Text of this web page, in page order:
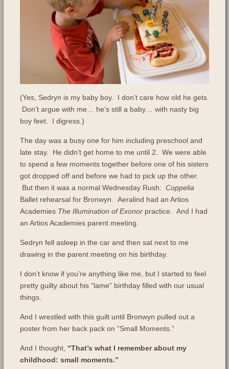
(Yes, Sedryn is my baby boy. I don’t care how old he gets.
Don’t argue with me… he’s still a baby… with nasty big
boy feet. I digress.)
The day was a busy one for him including preschool and
late stay. He didn’t get home to me until 2. We were able
to spend a few moments together before one of his sisters
got dropped off and before we had to pick up the other.
But then it was a normal Wednesday Rush: Coppelia
Ballet rehearsal for Bronwyn. Aeralind had an Artios
Academies The Illumination of Exonorpractice. And I had
an Artios Academies parent meeting.
Sedryn fell asleep in the car and then sat next to me
drawing in the parent meeting on his birthday.
I don’t know if you’re anything like me, but I started to feel
pretty guilty about his “lame” birthday filled with our usual
things.
And I wrestled with this guilt until Bronwyn pulled out a
poster from her back pack on “Small Moments.”
And I thought, “That’s what I remember about my
childhood: small moments.”